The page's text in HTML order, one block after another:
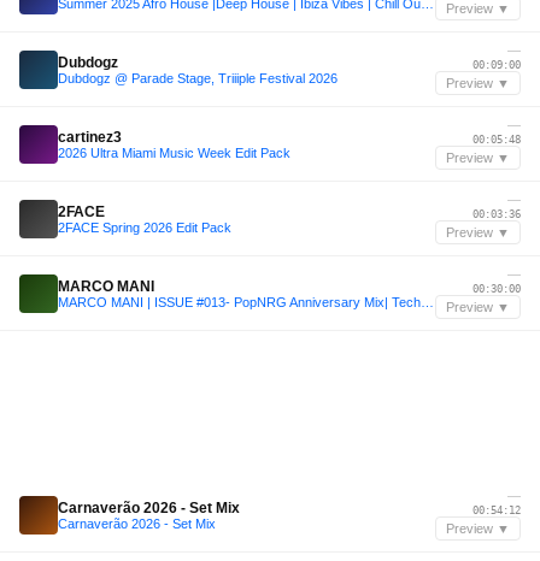
Preview ▼
Dubdogz
Dubdogz @ Parade Stage, Triiiple Festival 2026
—
00:09:00
Preview ▼
cartinez3
2026 Ultra Miami Music Week Edit Pack
—
00:05:48
Preview ▼
2FACE
2FACE Spring 2026 Edit Pack
—
00:03:36
Preview ▼
MARCO MANI
—
00:30:00
Preview ▼
Carnaverão 2026 - Set Mix
Carnaverão 2026 - Set Mix
—
00:54:12
Preview ▼